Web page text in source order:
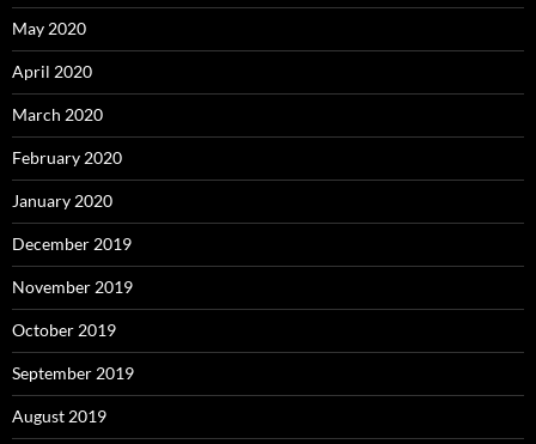
May 2020
April 2020
March 2020
February 2020
January 2020
December 2019
November 2019
October 2019
September 2019
August 2019